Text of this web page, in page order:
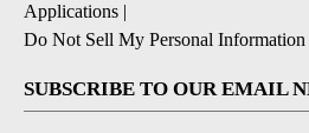
Applications |
Do Not Sell My Personal Information
SUBSCRIBE TO OUR EMAIL